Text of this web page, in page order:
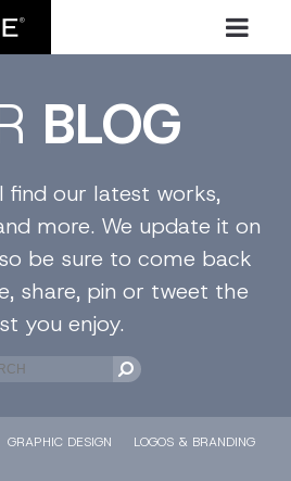
BLOG
find our latest works,
more. We update it on
be sure to come back
share, pin or tweet the
you enjoy.
GRAPHIC DESIGN LOGOS & BRANDING